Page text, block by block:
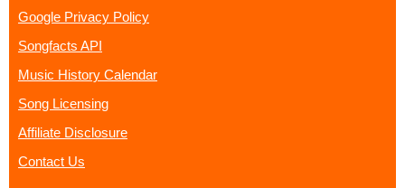
Google Privacy Policy
Songfacts API
Music History Calendar
Song Licensing
Affiliate Disclosure
Contact Us